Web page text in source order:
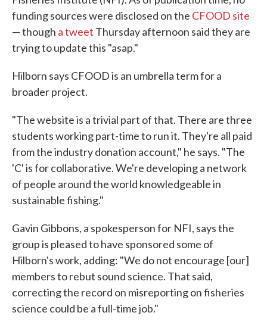
funding sources were disclosed on the CFOOD site
— though a tweet Thursday afternoon said they are
trying to update this "asap."
Hilborn says CFOOD is an umbrella term for a
broader project.
"The website is a trivial part of that. There are three
students working part-time to run it. They're all paid
from the industry donation account," he says. "The
'C' is for collaborative. We're developing a network
of people around the world knowledgeable in
sustainable fishing."
Gavin Gibbons, a spokesperson for NFI, says the
group is pleased to have sponsored some of
Hilborn's work, adding: "We do not encourage [our]
members to rebut sound science. That said,
correcting the record on misreporting on fisheries
science could be a full-time job."